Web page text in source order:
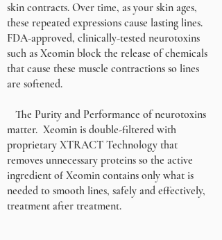
skin contracts. Over time, as your skin ages,
these repeated expressions cause lasting lines.
FDA-approved, clinically-tested neurotoxins
such as Xeomin block the release of chemicals
that cause these muscle contractions so lines
are softened.
The Purity and Performance of neurotoxins
matter. Xeomin is double-filtered with
proprietary XTRACT Technology that
removes unnecessary proteins so the active
ingredient of Xeomin contains only what is
needed to smooth lines, safely and effectively,
treatment after treatment.